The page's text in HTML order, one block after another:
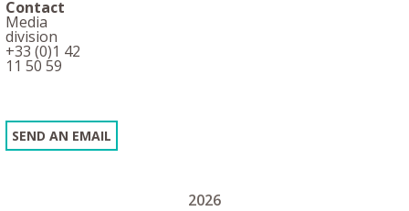
Contact
Media
division
+33 (0)1 42
11 50 59
SEND AN EMAIL
2026